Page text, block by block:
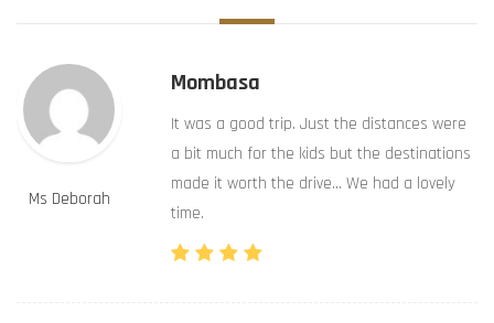
Ms Deborah
Mombasa
It was a good trip. Just the distances were
a bit much for the kids but the destinations
made it worth the drive… We had a lovely
time.